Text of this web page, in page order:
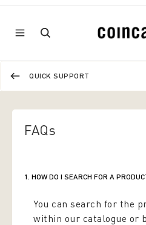
QUICK SUPPORT
FAQs
1. HOW DO I SEARCH FOR A
You can search for the
within our catalogue or